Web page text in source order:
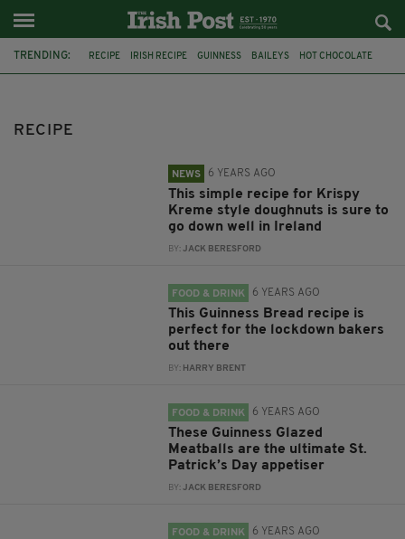
TRENDING: RECIPE IRISH RECIPE GUINNESS BAILEYS HOT CHOCOLATE
RECIPE
NEWS 6 YEARS AGO
This simple recipe for Krispy
Kreme style doughnuts is sure to
go down well in Ireland
BY:JACK BERESFORD
FOOD & DRINK 6 YEARS AGO
This Guinness Bread recipe is
perfect for the lockdown bakers
out there
BY: HARRY BRENT
FOOD & DRINK 6 YEARS AGO
These Guinness Glazed
Meatballs are the ultimate St.
Patrick’s Day appetiser
BY:JACK BERESFORD
FOOD & DRINK 6 YEARS AGO